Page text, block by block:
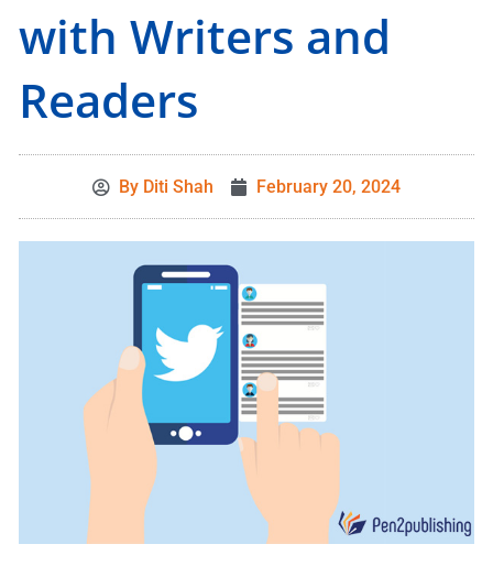
with Writers and
Readers
By Diti Shah February 20, 2024